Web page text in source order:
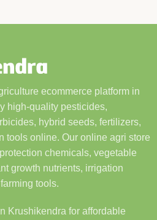
ecommerce platform in
high-quality pesticides,
hybrid seeds, fertilizers,
tools online. Our online agri store
chemicals, vegetable
growth nutrients, irrigation
tools.
Krushikendra for affordable